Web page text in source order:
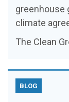
greenhouse
climate
The Clean
BLOG